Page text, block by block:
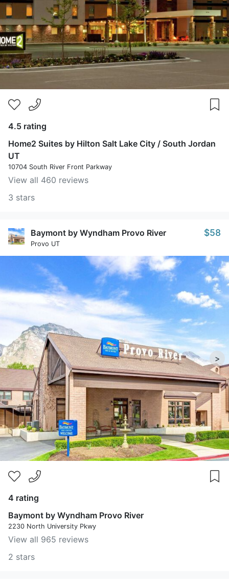
4.5 rating
Home2 Suites by Hilton Salt Lake City / South Jordan
UT
10704 South River Front Parkway
View all 460 reviews
3 stars
Baymont by Wyndham Provo River
Provo UT
$58
>
4 rating
Baymont by Wyndham Provo River
2230 North University Pkwy
View all 965 reviews
2 stars